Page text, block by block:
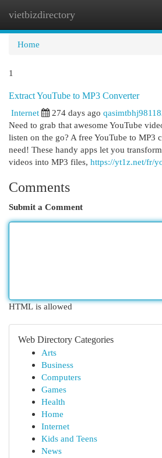
vietbizdirectory
Home
1
Extract YouTube to MP3 Converter
Internet
274 days ago
Need to grab that awesome YouTube
listen on the go? A free YouTube to MP3
need! These handy apps let you
videos into MP3 files, https://yt1z.net/fr/
Comments
Submit a Comment
HTML is allowed
Web Directory Categories
Arts
Business
Computers
Games
Health
Home
Internet
Kids and Teens
News